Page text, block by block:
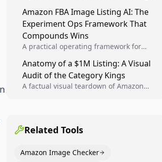
winner rollout so creative decisions are
backed by conversion data.
Amazon FBA Image Listing AI: The
Experiment Ops Framework That
Compounds Wins
A practical operating framework for
compliant image variants, run higher-
quality experiments, and scale visual
winners across catalogs.
Anatomy of a $1M Listing: A Visual
Audit of the Category Kings
A factual visual teardown of Amazon
content to convert.
Related Tools
Amazon Image Checker